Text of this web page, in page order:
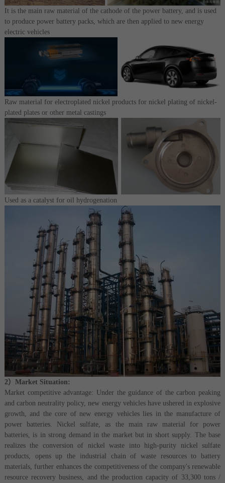
It is the main raw material of the cathode of the power battery, and is used
to produce power battery packs, which are then applied to new energy
electric vehicles
Raw material for electroplated nickel products for nickel plating of nickel-
plated plates or other metal castings
Used as a catalyst for oil hydrogenation
2）Market Situation:
Market competitive advantage: Under the guidance of the carbon peaking
and carbon neutrality policy, new energy vehicles have ushered in explosive
growth, and the core of new energy vehicles lies in the manufacture of
power batteries. Nickel sulfate, as the main raw material for power
batteries, is in strong demand in the market but in short supply. The base
realizes the conversion of nickel waste into high-purity nickel sulfate
products, opens up the industrial chain of waste resources to battery
materials, further enhances the competitiveness of the company's renewable
resource recovery business, and the production capacity of 33,300 tons /